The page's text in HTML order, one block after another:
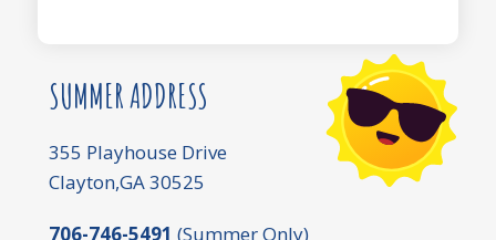
SUMMER ADDRESS
355 Playhouse Drive
Clayton,GA 30525
706-746-5491 (Summer Only)